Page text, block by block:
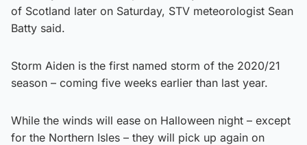
of Scotland later on Saturday, STV meteorologist Sean
Batty said.
Storm Aiden is the first named storm of the 2020/21
season – coming five weeks earlier than last year.
While the winds will ease on Halloween night – except
for the Northern Isles – they will pick up again on